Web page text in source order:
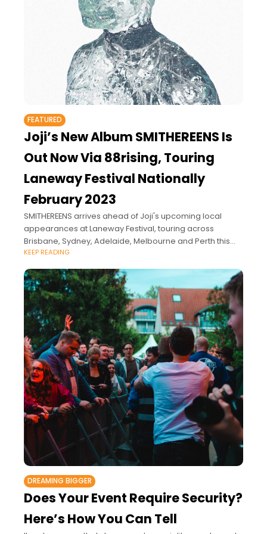
FEATURED
Joji’s New Album SMITHEREENS Is
Out Now Via 88rising, Touring
Laneway Festival Nationally
February 2023
SMITHEREENS arrives ahead of Joji's upcoming local
appearances at Laneway Festival, touring across
Brisbane, Sydney, Adelaide, Melbourne and Perth this
February alongside Haim, Phoebe Bridgers, Fred
Again.. and more.
KEEP READING
DREAMING BIGGER
Does Your Event Require Security?
Here’s How You Can Tell